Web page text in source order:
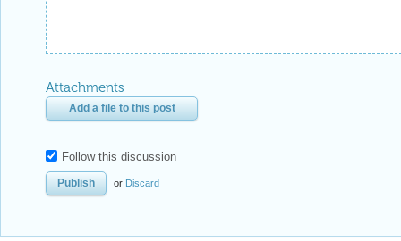
Attachments
Add a file to this post
Follow this discussion
or Discard